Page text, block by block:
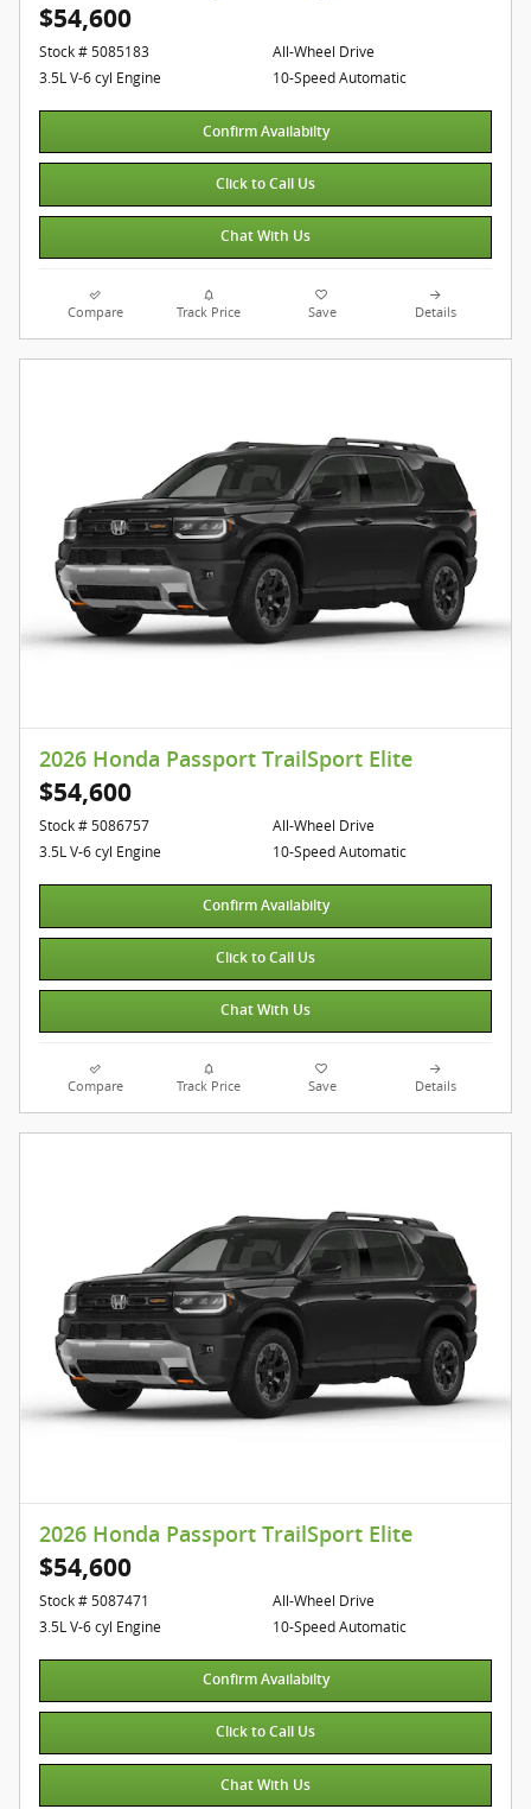
$54,600
Stock # 5085183
3.5L V-6 cyl Engine
All-Wheel Drive
10-Speed Automatic
Confirm Availabilty
Click to Call Us
Chat With Us
Compare Track Price Save Details
2026 Honda Passport TrailSport Elite
$54,600
Stock # 5086757
3.5L V-6 cyl Engine
All-Wheel Drive
10-Speed Automatic
Confirm Availabilty
Click to Call Us
Chat With Us
Compare Track Price Save Details
2026 Honda Passport TrailSport Elite
$54,600
Stock # 5087471
3.5L V-6 cyl Engine
All-Wheel Drive
10-Speed Automatic
Confirm Availabilty
Click to Call Us
Chat With Us